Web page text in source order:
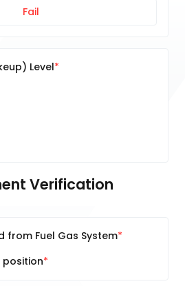
Fail
Level
Verification
from Fuel Gas System
position